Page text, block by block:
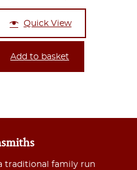
price
was:
£2,800.00.
Quick View
Add to basket
traditional family run